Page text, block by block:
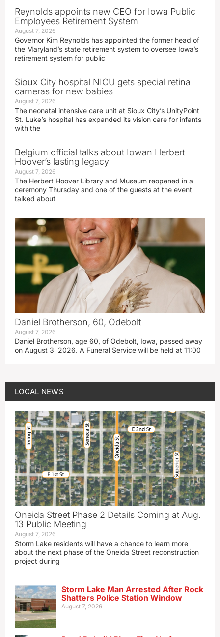
Reynolds appoints new CEO for Iowa Public
Employees Retirement System
August 7, 2026
Governor Kim Reynolds has appointed the former head of
the Maryland’s state retirement system to oversee Iowa’s
retirement system for public
Sioux City hospital NICU gets special retina
cameras for new babies
August 7, 2026
The neonatal intensive care unit at Sioux City’s UnityPoint
St. Luke’s hospital has expanded its vision care for infants
with the
Belgium official talks about Iowan Herbert
Hoover’s lasting legacy
August 7, 2026
The Herbert Hoover Library and Museum reopened in a
ceremony Thursday and one of the guests at the event
talked about
Daniel Brotherson, 60, Odebolt
August 7, 2026
Daniel Brotherson, age 60, of Odebolt, Iowa, passed away
on August 3, 2026. A Funeral Service will be held at 11:00
LOCAL NEWS
Oneida Street Phase 2 Details Coming at Aug.
13 Public Meeting
August 7, 2026
Storm Lake residents will have a chance to learn more
about the next phase of the Oneida Street reconstruction
project during
Storm Lake Man Arrested After Rock
Shatters Police Station Window
August 7, 2026